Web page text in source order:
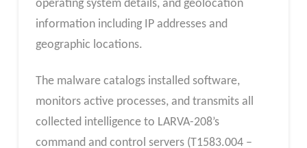
operating system details, and geolocation
information including IP addresses and
geographic locations.
The malware catalogs installed software,
monitors active processes, and transmits all
collected intelligence to LARVA-208’s
command and control servers (T1583.004 –